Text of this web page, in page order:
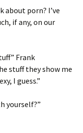
about porn? I’ve
if any, on our
Frank
stuff they show me
I guess.”
yourself?”